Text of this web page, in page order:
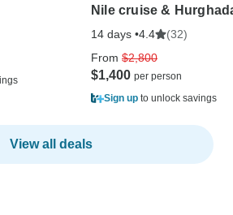
Nile cruise &
14 days •4.4
(32)
From $2,800
$1,400
Sign up to unlock savings
View all deals